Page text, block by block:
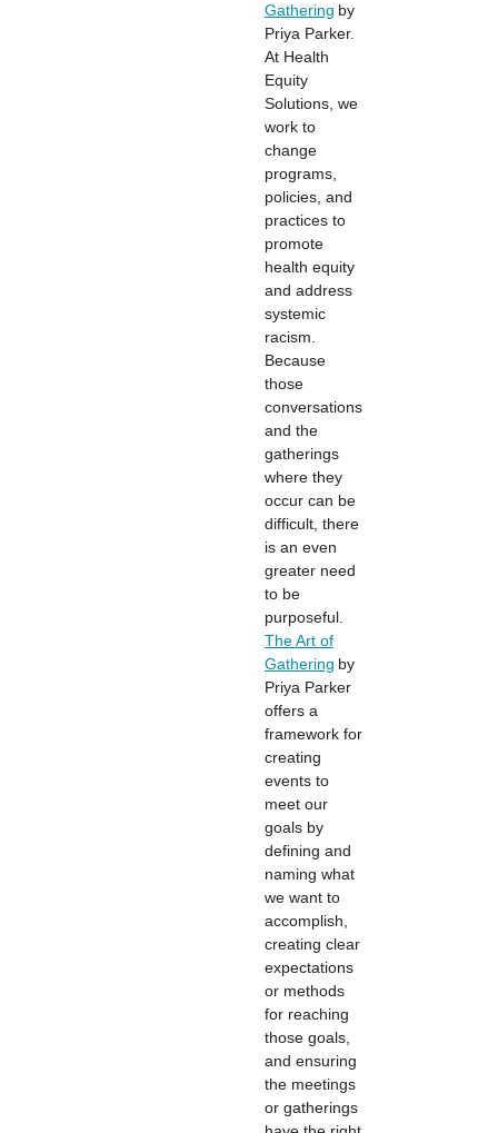
Gathering by
Priya Parker.
At Health
Equity
Solutions, we
work to
change
programs,
policies, and
practices to
promote
health equity
and address
systemic
racism.
Because
those
conversations
and the
gatherings
where they
occur can be
difficult, there
is an even
greater need
to be
purposeful.
The Art of
Gathering by
Priya Parker
offers a
framework for
creating
events to
meet our
goals by
defining and
naming what
we want to
accomplish,
creating clear
expectations
or methods
for reaching
those goals,
and ensuring
the meetings
or gatherings